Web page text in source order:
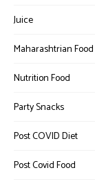
Juice
Maharashtrian Food
Nutrition Food
Party Snacks
Post COVID Diet
Post Covid Food